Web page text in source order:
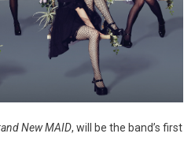
New MAID, will be the band’s first